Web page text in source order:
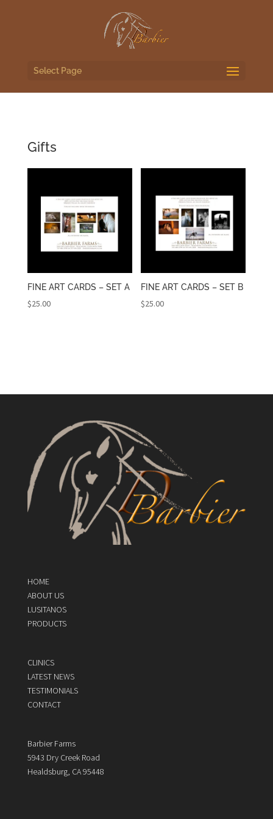
Select Page
Gifts
FINE ART CARDS – SET A
$25.00
FINE ART CARDS – SET B
$25.00
HOME
ABOUT US
LUSITANOS
PRODUCTS
CLINICS
LATEST NEWS
TESTIMONIALS
CONTACT
Barbier Farms
5943 Dry Creek Road
Healdsburg, CA 95448